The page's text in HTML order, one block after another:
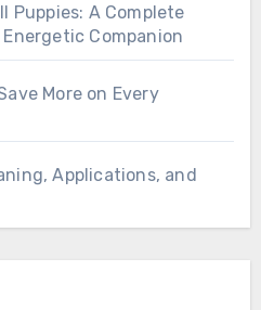
Puppies: A Complete
Companion
More on Every
Applications, and